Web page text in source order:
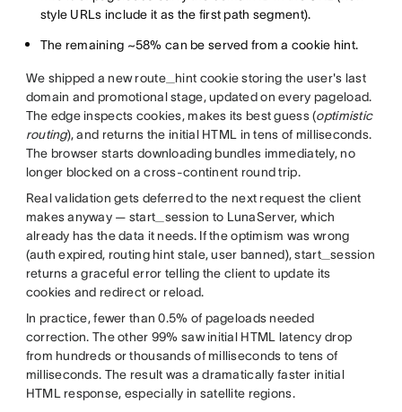
style URLs include it as the first path segment).
The remaining ~58% can be served from a cookie hint.
We shipped a new route_hint cookie storing the user's last
domain and promotional stage, updated on every pageload.
The edge inspects cookies, makes its best guess (optimistic
routing), and returns the initial HTML in tens of milliseconds.
The browser starts downloading bundles immediately, no
longer blocked on a cross-continent round trip.
Real validation gets deferred to the next request the client
makes anyway — start_session to LunaServer, which
already has the data it needs. If the optimism was wrong
(auth expired, routing hint stale, user banned), start_session
returns a graceful error telling the client to update its
cookies and redirect or reload.
In practice, fewer than 0.5% of pageloads needed
correction. The other 99% saw initial HTML latency drop
from hundreds or thousands of milliseconds to tens of
milliseconds. The result was a dramatically faster initial
HTML response, especially in satellite regions.